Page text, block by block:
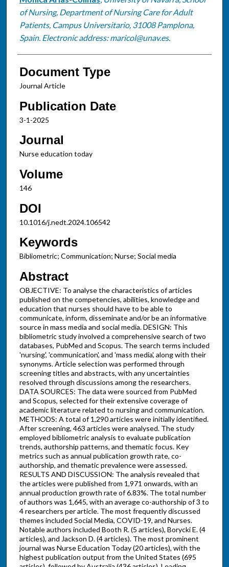
of Nursing, Department of Nursing Care for Adult
Patients, Campus Universitario, 31008 Pamplona,
Spain. Electronic address: maricol@unav.es.
Document Type
Journal Article
Publication Date
3-1-2025
Journal
Nurse education today
Volume
146
DOI
10.1016/j.nedt.2024.106542
Keywords
Bibliometric; Communication; Nurse; Social media
Abstract
OBJECTIVE: To analyse the characteristics of articles
published on the competencies, abilities, knowledge and
education that nurses should have to be able to
communicate, inform, disseminate and/or be an informative
source in mass media and social media. DESIGN: This
bibliometric study involved a comprehensive search of two
databases, PubMed and Scopus. The search terms included
'nursing', 'communication', and 'mass media', along with their
synonyms. Article selection was performed through
screening titles and abstracts, with any uncertainties
resolved through discussions among the researchers.
DATA SOURCES: The data were sourced from PubMed
and Scopus, selected for their extensive coverage of
academic literature related to nursing and communication.
METHODS: A total of 1,290 articles were initially identified.
After screening, 463 articles were analysed. The study
employed bibliometric analysis to evaluate publication
trends, authorship patterns, and thematic focus. Key
metrics such as annual publication growth rate, co-
authorship, and thematic prevalence were assessed.
RESULTS AND DISCUSSION: The analysis revealed that
the articles were published from 1,971 onwards, with an
annual production growth rate of 6.83%. The total number
of authors was 1,645, with an average co-authorship of 3 to
4 researchers per article. The most frequently discussed
themes included Social Media, COVID-19, and Nurses.
Notable authors included Booth R. (5 articles), Borycki E. (4
articles), and Jackson D. (4 articles). The most prominent
journal was Nurse Education Today (20 articles), with the
highest publication output from the United States (695